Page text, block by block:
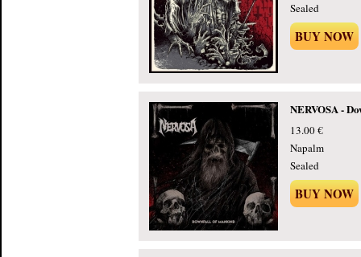
Sealed
BUY NOW
NERVOSA -
13.00 €
Napalm
Sealed
BUY NOW